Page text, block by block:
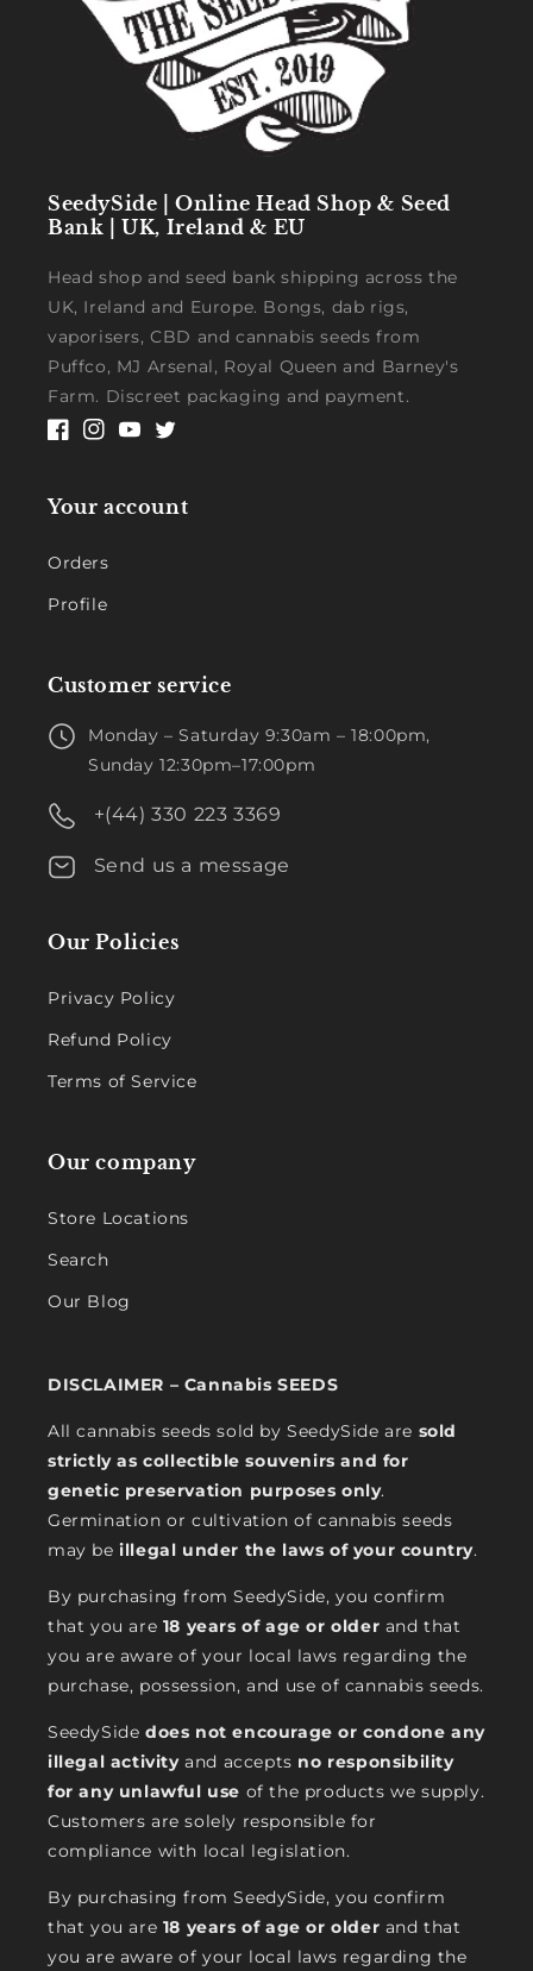
SeedySide | Online Head Shop & Seed
Bank | UK, Ireland & EU
Head shop and seed bank shipping across the
UK, Ireland and Europe. Bongs, dab rigs,
vaporisers, CBD and cannabis seeds from
Puffco, MJ Arsenal, Royal Queen and Barney's
Farm. Discreet packaging and payment.
Facebook
Instagram
YouTubeTwitter
Your account
Orders
Profile
Customer service
Monday – Saturday 9:30am – 18:00pm,
Sunday 12:30pm–17:00pm
+(44) 330 223 3369
Send us a message
Our Policies
Privacy Policy
Refund Policy
Terms of Service
Our company
Store Locations
Search
Our Blog
DISCLAIMER – Cannabis SEEDS
All cannabis seeds sold by SeedySide are sold
strictly as collectible souvenirs and for
genetic preservation purposes only.
Germination or cultivation of cannabis seeds
may beillegal under the laws of your country.
By purchasing from SeedySide, you confirm
that you are 18 years of age or older and that
you are aware of your local laws regarding the
purchase, possession, and use of cannabis seeds.
SeedySide does not encourage or condone any
illegal activityand accepts no responsibility
for any unlawful use of the products we supply.
Customers are solely responsible for
compliance with local legislation.
By purchasing from SeedySide, you confirm
that you are 18 years of age or older and that
you are aware of your local laws regarding the